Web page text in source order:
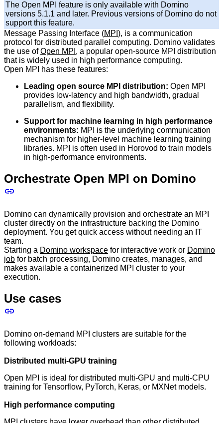
The Open MPI feature is only available with Domino
versions 5.1.1 and later. Previous versions of Domino do not
support this feature.
Message Passing Interface (MPI ), is a communication
protocol for distributed parallel computing. Domino validates
the use ofOpen MPI , a popular open-source MPI distribution
that is widely used in high performance computing.
Open MPI has these features:
Leading open source MPI distribution: Open MPI
provides low-latency and high bandwidth, gradual
parallelism, and flexibility.
Support for machine learning in high performance
environments: MPI is the underlying communication
mechanism for higher-level machine learning training
libraries. MPI is often used in Horovod to train models
in high-performance environments.
Orchestrate Open MPI on Domino
Domino can dynamically provision and orchestrate an MPI
cluster directly on the infrastructure backing the Domino
deployment. You get quick access without needing an IT
team.
Starting a Domino workspace for interactive work or Domino
job for batch processing, Domino creates, manages, and
makes available a containerized MPI cluster to your
execution.
Use cases
Domino on-demand MPI clusters are suitable for the
following workloads:
Distributed multi-GPU training
Open MPI is ideal for distributed multi-GPU and multi-CPU
training for Tensorflow, PyTorch, Keras, or MXNet models.
High performance computing